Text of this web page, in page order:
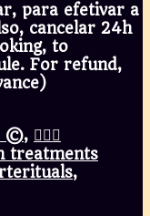
para efetivar a
cancelar 24h
to
For refund,
©, 💆🏾‍♀️
treatments
,